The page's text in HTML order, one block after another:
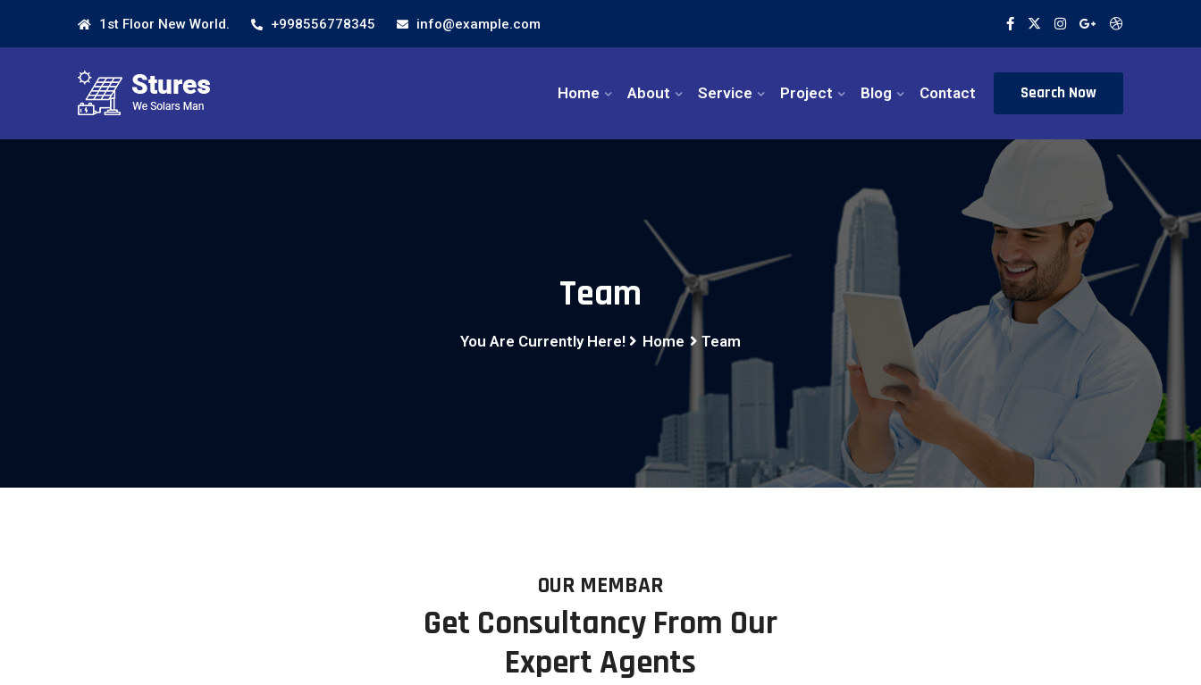
1st Floor New World. +998556778345 info@example.com
Home About Service Project Blog Contact Search Now
Team
You Are Currently Here! Home Team
OUR MEMBAR
Get Consultancy From Our
Expert Agents